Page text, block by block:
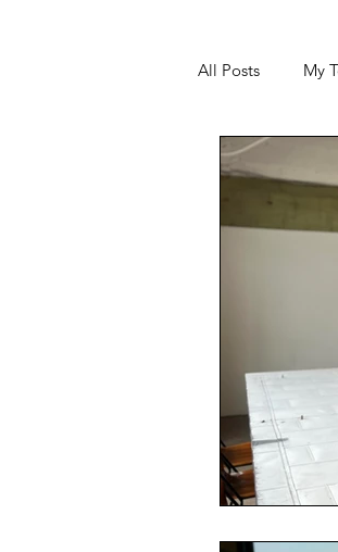
All Posts My